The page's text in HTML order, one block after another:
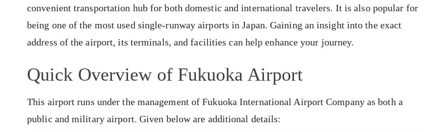
convenient transportation hub for both domestic and international travelers. It is also popular for
being one of the most used single-runway airports in Japan. Gaining an insight into the exact
address of the airport, its terminals, and facilities can help enhance your journey.
Quick Overview of Fukuoka Airport
This airport runs under the management of Fukuoka International Airport Company as both a
public and military airport. Given below are additional details: